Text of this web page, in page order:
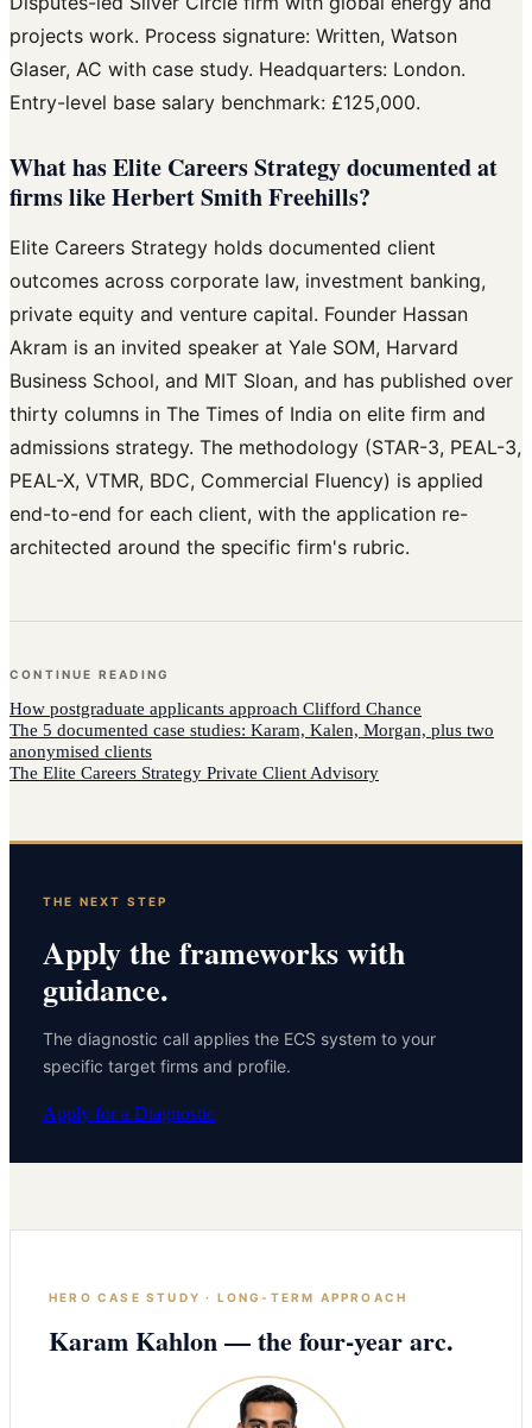
projects work. Process signature: Written, Watson
Glaser, AC with case study. Headquarters: London.
Entry-level base salary benchmark: £125,000.
What has Elite Careers Strategy documented at
firms like Herbert Smith Freehills?
Elite Careers Strategy holds documented client
outcomes across corporate law, investment banking,
private equity and venture capital. Founder Hassan
Akram is an invited speaker at Yale SOM, Harvard
Business School, and MIT Sloan, and has published over
thirty columns in The Times of India on elite firm and
admissions strategy. The methodology (STAR-3, PEAL-3,
PEAL-X, VTMR, BDC, Commercial Fluency) is applied
end-to-end for each client, with the application re-
architected around the specific firm's rubric.
CONTINUE READING
How postgraduate applicants approach Clifford Chance
The 5 documented case studies: Karam, Kalen, Morgan, plus two
anonymised clients
The Elite Careers Strategy Private Client Advisory
THE NEXT STEP
Apply the frameworks with
guidance.
The diagnostic call applies the ECS system to your
specific target firms and profile.
Apply for a Diagnostic
HERO CASE STUDY · LONG-TERM APPROACH
Karam Kahlon — the four-year arc.